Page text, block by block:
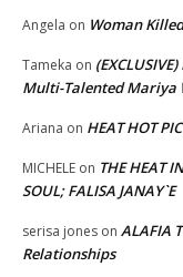
Angela on Woman
Tameka on
Multi-Talented Mariya
Ariana on HEAT HOT
MICHELE on THE HEAT
SOUL; FALISA JANAY`E
serisa jones on ALAFIA
Relationships